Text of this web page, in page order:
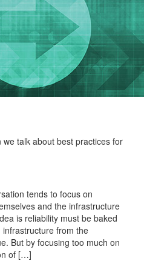
we talk about best practices for
tends to focus on
and the infrastructure
is reliability must be baked
from the
But by focusing too much on
of […]